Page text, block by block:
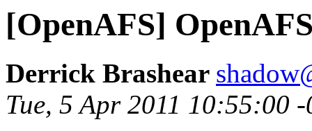
[OpenAFS]
Derrick Brashear
Tue, 5 Apr 2011 10:55:00